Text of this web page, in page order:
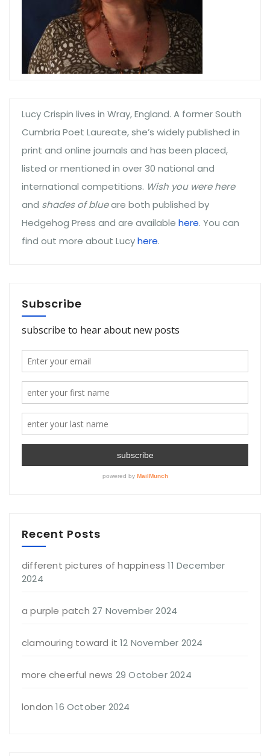
Lucy Crispin lives in Wray, England. A former South
Cumbria Poet Laureate, she’s widely published in
print and online journals and has been placed,
listed or mentioned in over 30 national and
international competitions. Wish you were here
and shades of blueare both published by
Hedgehog Press and are available here. You can
find out more about Lucyhere.
Subscribe
Recent Posts
different pictures of happiness 11 December
2024
a purple patch 27 November 2024
clamouring toward it 12 November 2024
more cheerful news 29 October 2024
london 16 October 2024